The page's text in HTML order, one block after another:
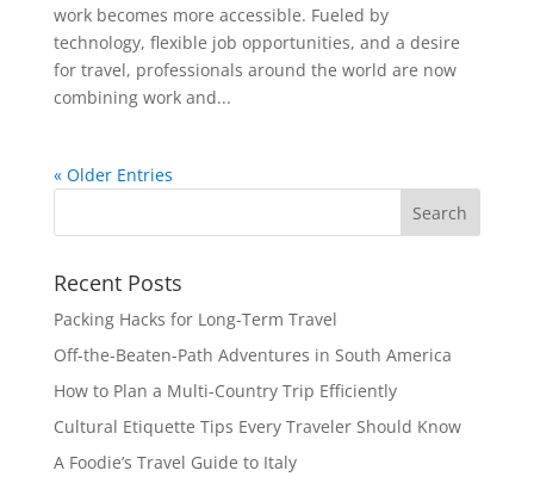
work becomes more accessible. Fueled by
technology, flexible job opportunities, and a desire
for travel, professionals around the world are now
combining work and...
« Older Entries
Recent Posts
Packing Hacks for Long-Term Travel
Off-the-Beaten-Path Adventures in South America
How to Plan a Multi-Country Trip Efficiently
Cultural Etiquette Tips Every Traveler Should Know
A Foodie’s Travel Guide to Italy